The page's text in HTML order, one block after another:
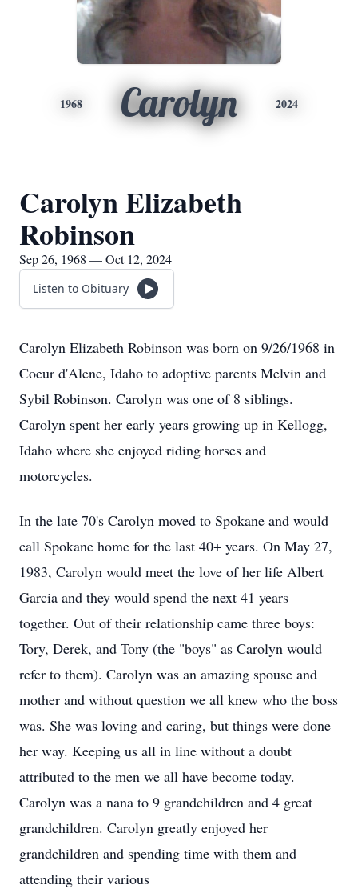
1968 Carolyn 2024
Carolyn Elizabeth
Robinson
Sep 26, 1968 — Oct 12, 2024
Listen to Obituary
Carolyn Elizabeth Robinson was born on 9/26/1968 in
Coeur d'Alene, Idaho to adoptive parents Melvin and
Sybil Robinson. Carolyn was one of 8 siblings.
Carolyn spent her early years growing up in Kellogg,
Idaho where she enjoyed riding horses and
motorcycles.
In the late 70's Carolyn moved to Spokane and would
call Spokane home for the last 40+ years. On May 27,
1983, Carolyn would meet the love of her life Albert
Garcia and they would spend the next 41 years
together. Out of their relationship came three boys:
Tory, Derek, and Tony (the "boys" as Carolyn would
refer to them). Carolyn was an amazing spouse and
mother and without question we all knew who the boss
was. She was loving and caring, but things were done
her way. Keeping us all in line without a doubt
attributed to the men we all have become today.
Carolyn was a nana to 9 grandchildren and 4 great
grandchildren. Carolyn greatly enjoyed her
grandchildren and spending time with them and
attending their various